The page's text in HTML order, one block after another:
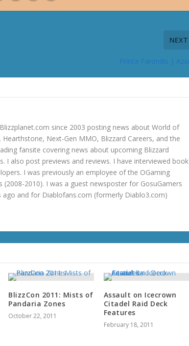
NEXT
since 2003 posting news about World of
Next-Gen MMO, Blizzard Careers, and the
fansite covering news about upcoming Blizzard
I also post previews and reviews. I have interviewed book
I was previously an employee of the OGaming
(2008-2010). I was a guest newsposter for GosuGamers
and for Diablofans.com (formerly Diablo3.com)
BlizzCon 2011: Mists of
Pandaria Zones
October 22, 2011
Assault on Icecrown
Citadel Raid Deck
Features
February 18, 2011